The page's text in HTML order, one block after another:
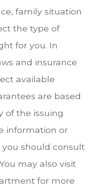
family situation
the type of
for you. In
and insurance
available
are based
of the issuing
information or
should consult
may also visit
for more